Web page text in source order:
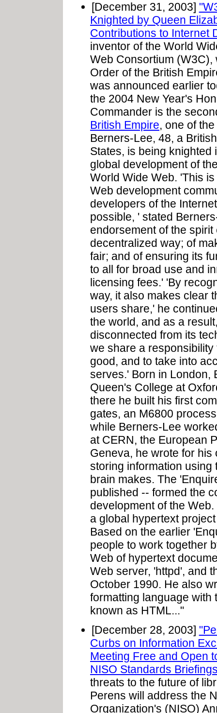
[December 31, 2003]
Knighted by Queen
Contributions to Internet
inventor of the World
Web Consortium (W3C),
Order of the British
was announced earlier
the 2004 New Year's
Commander is the
British Empire, one of
Berners-Lee, 48, a
States, is being
global development of
World Wide Web. 'This
Web development
developers of the
possible, ' stated
endorsement of the
decentralized way; of
fair; and of ensuring its
to all for broad use and
licensing fees.' 'By
way, it also makes clear
users share,' he
the world, and as a
disconnected from its
we share a
good, and to take into
serves.' Born in London,
Queen's College at
there he built his first
gates, an M6800
while Berners-Lee
at CERN, the European
Geneva, he wrote for
storing information
brain makes. The
published -- formed the
development of the
a global hypertext
Based on the earlier
people to work together
Web of hypertext
Web server, 'httpd', and
October 1990. He also
formatting language with
known as HTML..."
[December 28, 2003]
Curbs on Information
Meeting Free and Open
NISO Standards
threats to the future of
Perens will address the
Organization's (NISO)